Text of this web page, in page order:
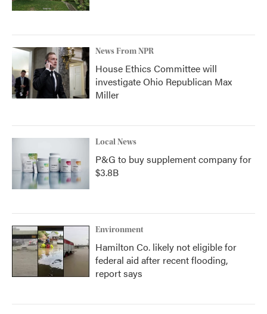
News From NPR
House Ethics Committee will
investigate Ohio Republican Max
Miller
Local News
P&G to buy supplement company for
$3.8B
Environment
Hamilton Co. likely not eligible for
federal aid after recent flooding,
report says